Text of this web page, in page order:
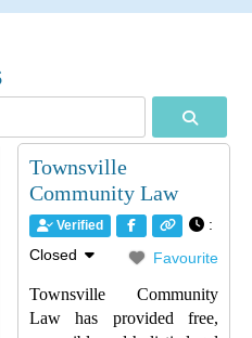
Townsville
Community Law
Verified
Favourite
:
Closed
Townsville Community
Law has provided free,